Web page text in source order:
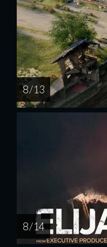
8 / 13
8 / 14